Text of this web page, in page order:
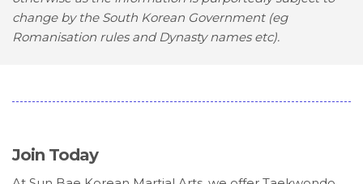
change by the South Korean Government (eg
Romanisation rules and Dynasty names etc).
Join Today